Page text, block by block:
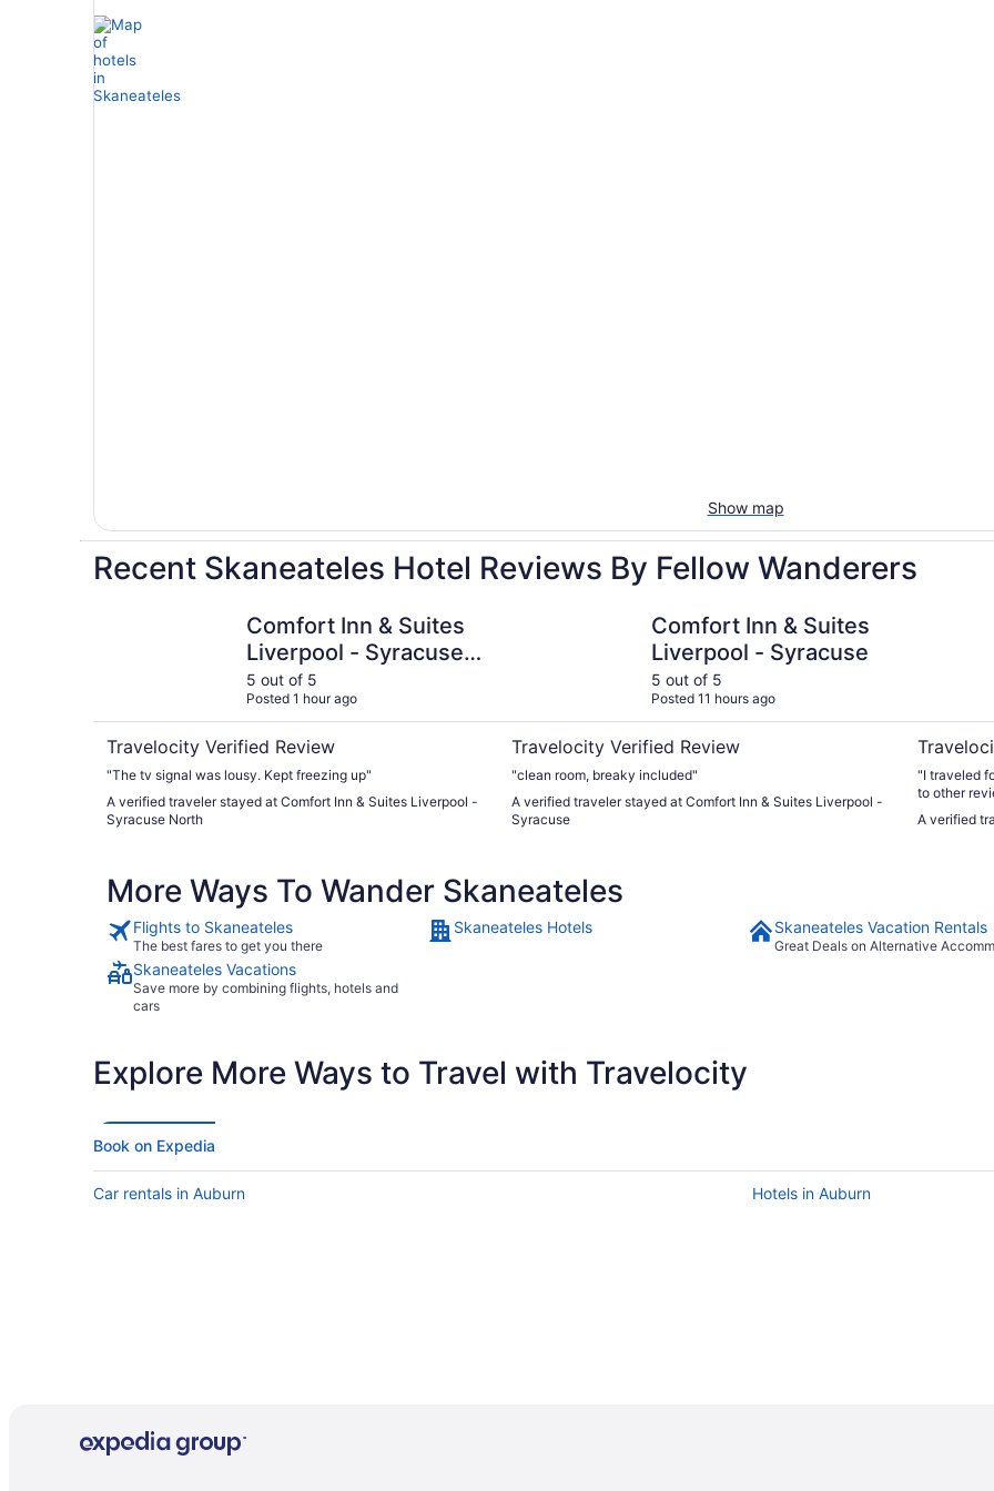
Show map
Recent Skaneateles Hotel Reviews By Fellow Wanderers
Comfort Inn & Suites
Liverpool - Syracuse
North
5 out of 5
Posted 1 hour ago
Travelocity Verified Review
"The tv signal was lousy. Kept freezing up"
A verified traveler stayed at Comfort Inn & Suites Liverpool -
Syracuse North
Comfort Inn & Suites
Liverpool - Syracuse
5 out of 5
Posted 11 hours ago
Travelocity Verified Review
"clean room, breaky included"
A verified traveler stayed at Comfort Inn & Suites Liverpool -
Syracuse
"I traveled
to other
Everything was new.. i was so
shower
than that I
A verified
More Ways To Wander Skaneateles
Flights to Skaneateles
The best fares to get you there
Skaneateles Hotels Skaneateles Vacation Rentals
Great Deals on Alternative
Skaneateles Vacations
Save more by combining flights, hotels and
cars
Explore More Ways to Travel with Travelocity
Book on Expedia
Car rentals in Auburn Hotels in Auburn